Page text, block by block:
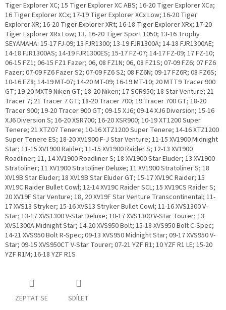
Tiger Explorer XC; 15 Tiger Explorer XC ABS; 16-20 Tiger Explorer XCa;
16 Tiger Explorer XCx; 17-19 Tiger Explorer XCx Low; 16-20 Tiger
Explorer XR; 16-20 Tiger Explorer XRt; 16-18 Tiger Explorer XRx; 17-20
Tiger Explorer XRx Low; 13, 16-20 Tiger Sport 1050; 13-16 Trophy
SEYAMAHA: 15-17 FJ-09; 13 FJR1300; 13-19 FJR1300A; 14-18 FJR1300AE;
14-18 FJR1300AS; 14-19 FJR1300ES; 15-17 FZ-07; 14-17 FZ-09; 17 FZ-10;
06-15 FZ1; 06-15 FZ1 Fazer; 06, 08 FZ1N; 06, 08 FZ1S; 07-09 FZ6; 07 FZ6
Fazer; 07-09 FZ6 Fazer S2; 07-09 FZ6 S2; 08 FZ6N; 09-17 FZ6R; 08 FZ6S;
10-16 FZ8; 14-19 MT-07; 14-20 MT-09; 16-19 MT-10; 20 MTT9 Tracer 900
GT; 19-20 MXT9 Niken GT; 18-20 Niken; 17 SCR950; 18 Star Venture; 21
Tracer 7; 21 Tracer 7 GT; 18-20 Tracer 700; 19 Tracer 700 GT; 18-20
Tracer 900; 19-20 Tracer 900 GT; 09-15 XJ6; 09-14 XJ6 Diversion; 15-16
XJ6 Diversion S; 16-20 XSR700; 16-20 XSR900; 10-19 XT1200 Super
Tenere; 21 XTZ07 Tenere; 10-16 XTZ1200 Super Tenere; 14-16 XTZ1200
Super Tenere ES; 18-20 XV1900 F-J Star Venture; 11-15 XV1900 Midnight
Star; 11-15 XV1900 Raider; 11-15 XV1900 Raider S; 12-13 XV1900
Roadliner; 11, 14 XV1900 Roadliner S; 18 XV1900 Star Eluder; 13 XV1900
Stratoliner; 11 XV1900 Stratoliner Deluxe; 11 XV1900 Stratoliner S; 18
XV19B Star Eluder; 18 XV19B Star Eluder GT; 15-17 XV19C Raider; 15
XV19C Raider Bullet Cowl; 12-14 XV19C Raider SCL; 15 XV19CS Raider S;
20 XV19F Star Venture; 18, 20 XV19F Star Venture Transcontinental; 11-
17 XVS13 Stryker; 15-16 XVS13 Stryker Bullet Cowl; 11-16 XVS1300 V-
Star; 13-17 XVS1300 V-Star Deluxe; 10-17 XVS1300 V-Star Tourer; 13
XVS1300A Midnight Star; 14-20 XVS950 Bolt; 15-18 XVS950 Bolt C-Spec;
14-21 XVS950 Bolt R-Spec; 09-13 XVS950 Midnight Star; 09-17 XVS950 V-
Star; 09-15 XVS950CT V-Star Tourer; 07-21 YZF R1; 10 YZF R1 LE; 15-20
YZF R1M; 16-18 YZF R1S
ZEPTAT SE SDÍLET